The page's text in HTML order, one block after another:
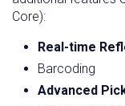
Core):
Real-time
Barcoding
Advanced